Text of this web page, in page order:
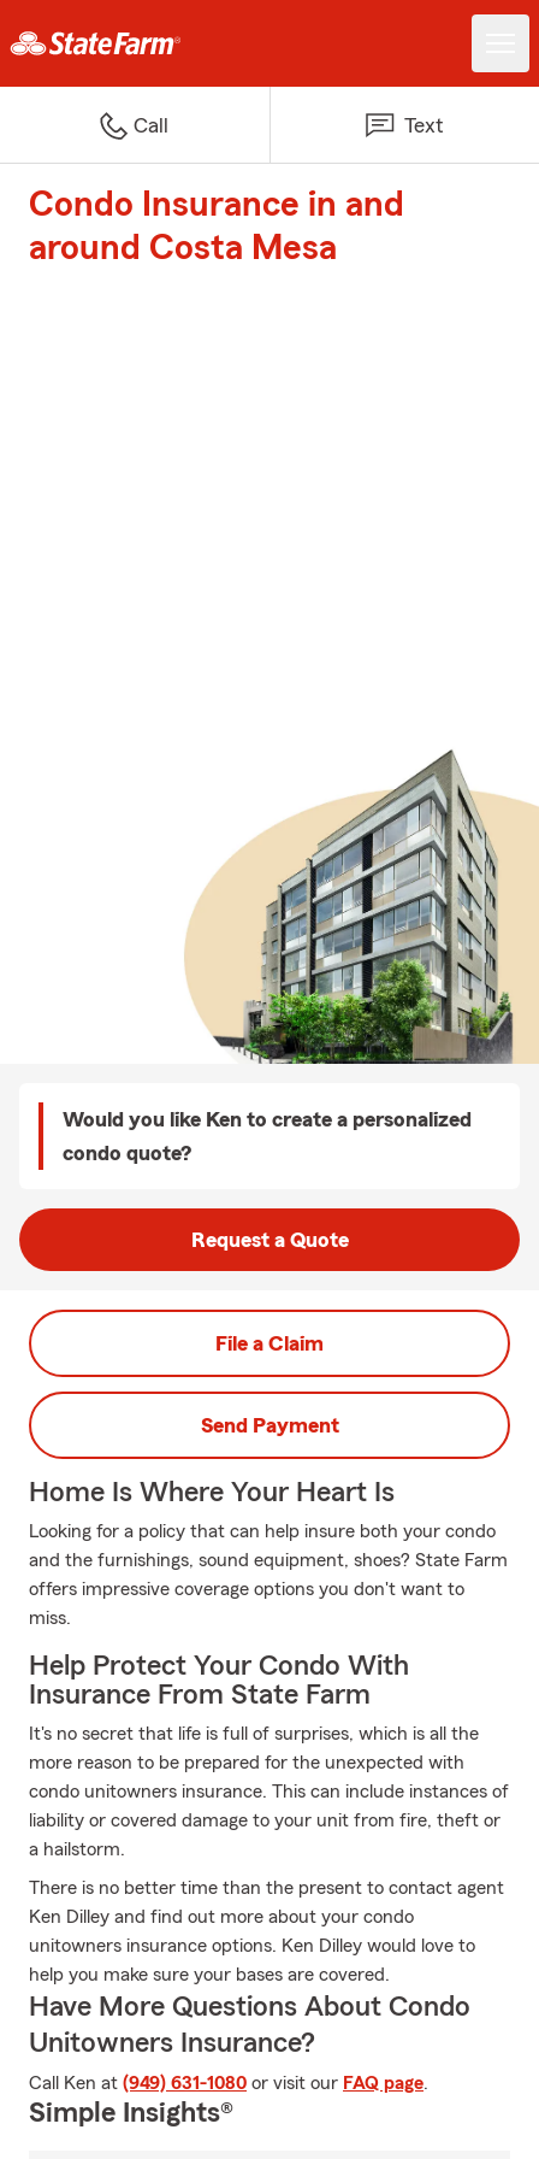
Call Text
Condo Insurance in and
around Costa Mesa
Would you like Ken to create a personalized
condo quote?
Request a Quote
File a Claim
Send Payment
Home Is Where Your Heart Is
Looking for a policy that can help insure both your condo
and the furnishings, sound equipment, shoes? State Farm
offers impressive coverage options you don't want to
miss.
Help Protect Your Condo With
Insurance From State Farm
It's no secret that life is full of surprises, which is all the
more reason to be prepared for the unexpected with
condo unitowners insurance. This can include instances of
liability or covered damage to your unit from fire, theft or
a hailstorm.
There is no better time than the present to contact agent
Ken Dilley and find out more about your condo
unitowners insurance options. Ken Dilley would love to
help you make sure your bases are covered.
Have More Questions About Condo
Unitowners Insurance?
Call Ken at (949) 631-1080 or visit our FAQ page.
Simple Insights®